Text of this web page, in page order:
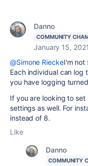
Danno
COMMUNITY
January 15, 2021
@Simone RieckeI'm not
Each individual can log
you have logging
If you are looking to
settings as well. For
instead of 8.
Like
Danno
COMMUNITY